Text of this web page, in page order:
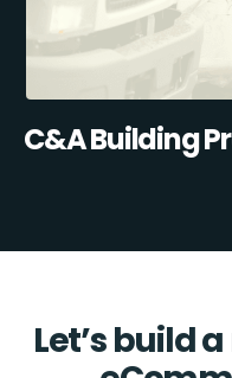
C&A Building
Let’s build